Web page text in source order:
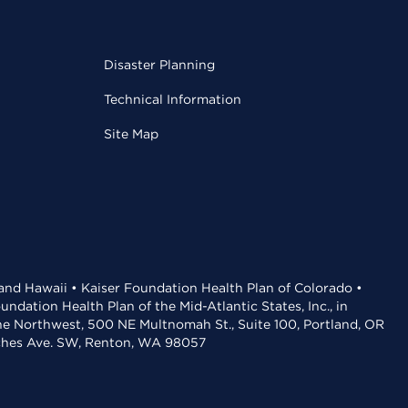
Disaster Planning
Technical Information
Site Map
Hawaii • Kaiser Foundation Health Plan of Colorado •
Health Plan of the Mid-Atlantic States, Inc., in
Northwest, 500 NE Multnomah St., Suite 100, Portland, OR
Ave. SW, Renton, WA 98057